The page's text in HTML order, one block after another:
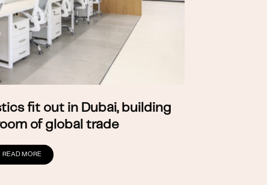
fit out in Dubai, building
of global trade
READ MORE